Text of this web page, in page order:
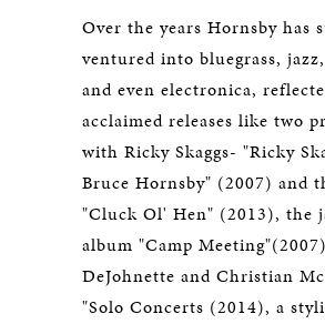
Over the years Hornsby has
ventured into bluegrass,
and even electronica,
acclaimed releases like two
with Ricky Skaggs- "Ricky
Bruce Hornsby" (2007) and
"Cluck Ol' Hen" (2013), the
album "Camp
DeJohnette and Christian
"Solo Concerts (2014), a